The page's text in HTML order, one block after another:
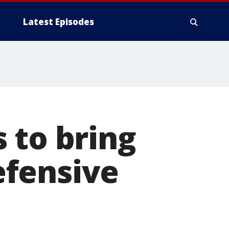
Latest Episodes
to bring